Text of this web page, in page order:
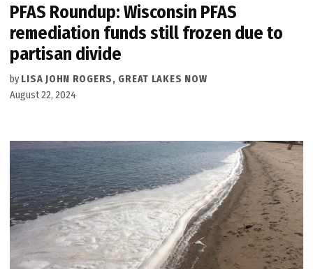
PFAS Roundup: Wisconsin PFAS
remediation funds still frozen due to
partisan divide
by LISA JOHN ROGERS, GREAT LAKES NOW
August 22, 2024